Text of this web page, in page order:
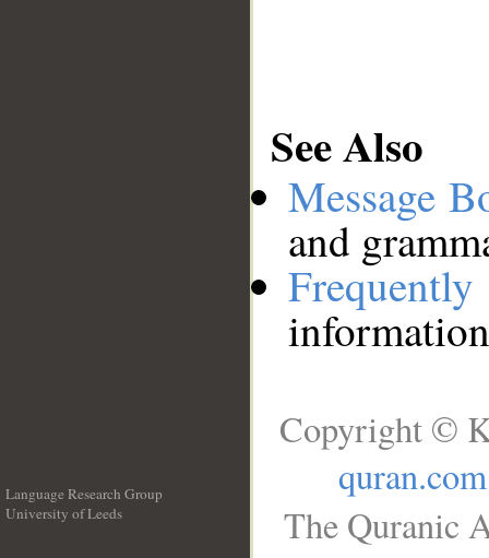
See Also
Message
and
Language Research Group
University of Leeds
Copyright ©
quran.com
The Quranic